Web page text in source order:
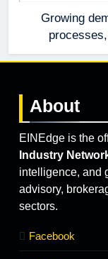
Growing
About
EINEdge is the
Industry
intelligence, and
advisory,
sectors.
Facebook